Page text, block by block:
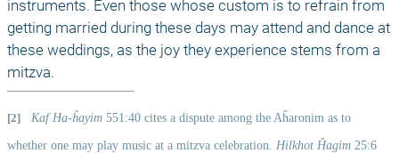
instruments. Even those whose custom is to refrain from
getting married during these days may attend and dance at
these weddings, as the joy they experience stems from a
mitzva.
[2] Kaf Ha-ĥayim 551:40 cites a dispute among the Aĥaronim as to
whether one may play music at a mitzva celebration. Hilkhot Ĥagim 25:6